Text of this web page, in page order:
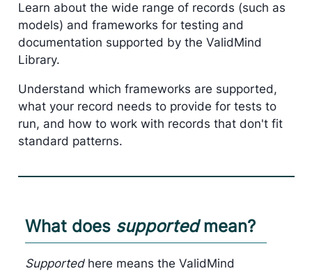
Learn about the wide range of records (such as
models) and frameworks for testing and
documentation supported by the ValidMind
Library.
Understand which frameworks are supported,
what your record needs to provide for tests to
run, and how to work with records that don't fit
standard patterns.
What does supportedmean?
Supportedhere means the ValidMind